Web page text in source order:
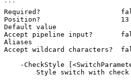
```
Required?
Position?                    13
Default value
Accept pipeline input?
Aliases
Accept wildcard characters?